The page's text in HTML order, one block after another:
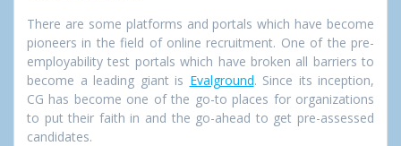
There are some platforms and portals which have become
pioneers in the field of online recruitment. One of the pre-
employability test portals which have broken all barriers to
become a leading giant is Evalground. Since its inception,
CG has become one of the go-to places for organizations
to put their faith in and the go-ahead to get pre-assessed
candidates.